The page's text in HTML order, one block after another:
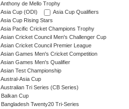
Anthony de Mello Trophy
Asia Cup (ODI)
Asia Cup Qualifiers
Asia Cup Rising Stars
Asia Pacific Cricket Champions Trophy
Asian Cricket Council Men's Challenger Cup
Asian Cricket Council Premier League
Asian Games Men's Cricket Competition
Asian Games Men's Qualifier
Asian Test Championship
Austral-Asia Cup
Australian Tri Series (CB Series)
Balkan Cup
Bangladesh Twenty20 Tri-Series